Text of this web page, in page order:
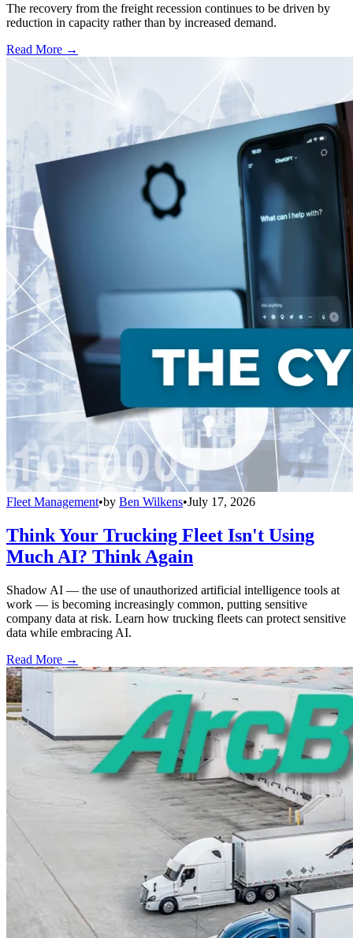
The recovery from the freight recession continues to be driven by
reduction in capacity rather than by increased demand.
Read More →
Fleet Management•by Ben Wilkens•July 17, 2026
Think Your Trucking Fleet Isn't Using
Much AI? Think Again
Shadow AI — the use of unauthorized artificial intelligence tools at
work — is becoming increasingly common, putting sensitive
company data at risk. Learn how trucking fleets can protect sensitive
data while embracing AI.
Read More →